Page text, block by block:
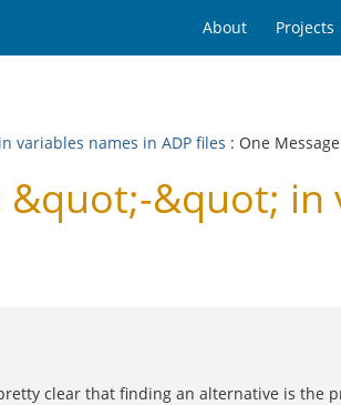
About Projects
variables names in ADP files : One Message
&quot; in
clear that finding an alternative is the